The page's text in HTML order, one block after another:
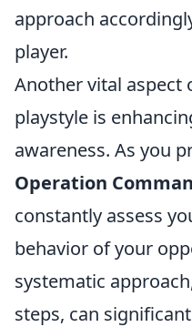
approach
player.
Another vital aspect
playstyle is
awareness. As you
Operation
constantly assess
behavior of your
systematic
steps, can